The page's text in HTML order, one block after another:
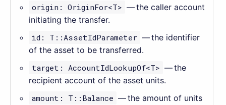
origin: OriginFor<T> — the caller account
initiating the transfer.
id: T::AssetIdParameter — the identifier
of the asset to be transferred.
target: AccountIdLookupOf<T> — the
recipient account of the asset units.
amount: T::Balance — the amount of units